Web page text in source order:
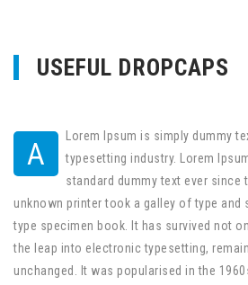
USEFUL DROPCAPS
A
Lorem Ipsum is simply dummy
typesetting industry. Lorem
standard dummy text ever since
unknown printer took a galley of type and
type specimen book. It has survived not
the leap into electronic typesetting,
unchanged. It was popularised in the